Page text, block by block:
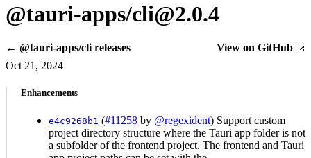
@tauri-apps/cli@2.0.4
← @tauri-apps/cli releases
View on GitHub
Oct 21, 2024
Enhancements
e4c9268b1 (#11258 by @regexident) Support custom
project directory structure where the Tauri app folder is not
a subfolder of the frontend project. The frontend and Tauri